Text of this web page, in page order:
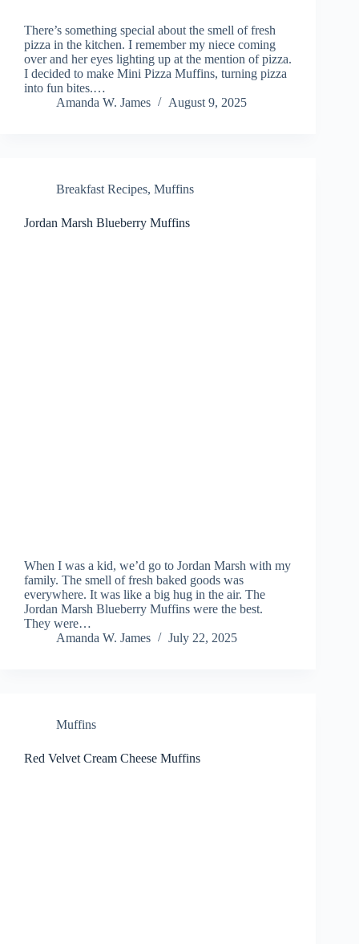
There’s something special about the smell of fresh
pizza in the kitchen. I remember my niece coming
over and her eyes lighting up at the mention of pizza.
I decided to make Mini Pizza Muffins, turning pizza
into fun bites.…
Amanda W. James
August 9, 2025
Breakfast Recipes, Muffins
Jordan Marsh Blueberry Muffins
When I was a kid, we’d go to Jordan Marsh with my
family. The smell of fresh baked goods was
everywhere. It was like a big hug in the air. The
Jordan Marsh Blueberry Muffins were the best.
They were…
Amanda W. James
July 22, 2025
Muffins
Red Velvet Cream Cheese Muffins